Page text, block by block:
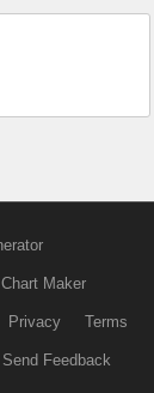
Chart Maker
Privacy Terms
Send Feedback